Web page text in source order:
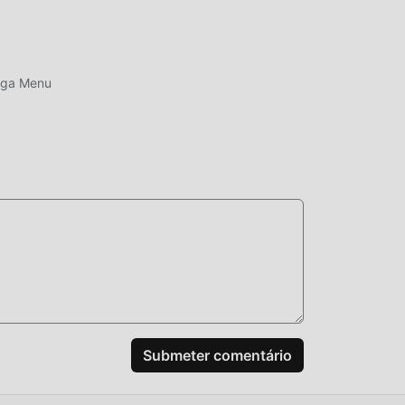
a
Menu
Submeter comentário